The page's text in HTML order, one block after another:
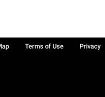
Terms of Use Privacy